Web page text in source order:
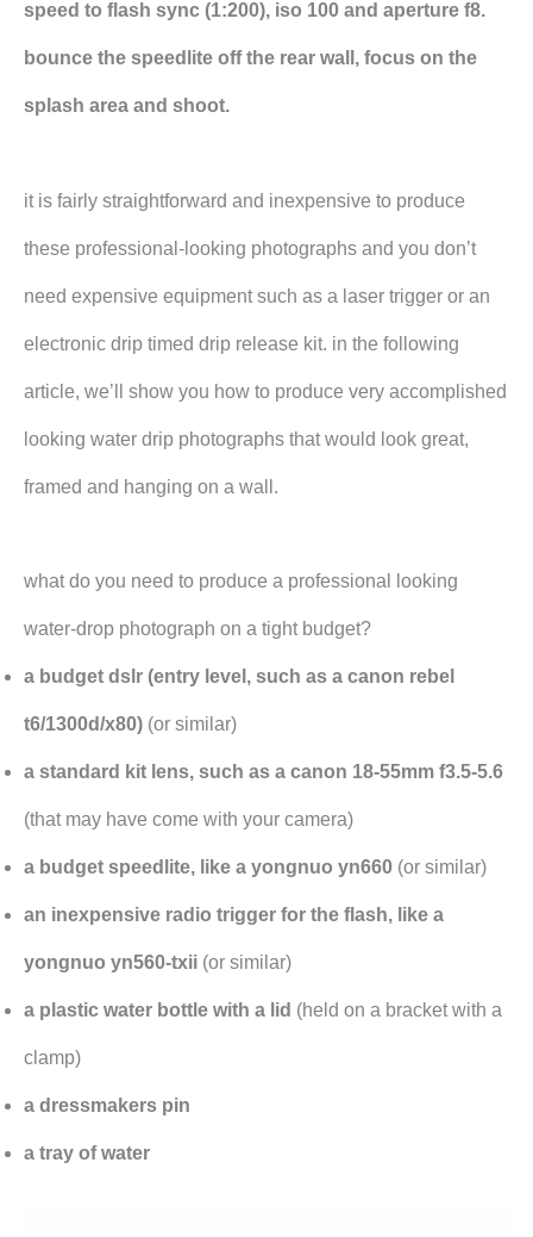
speed to flash sync (1:200), iso 100 and aperture f8.
bounce the speedlite off the rear wall, focus on the
splash area and shoot.
it is fairly straightforward and inexpensive to produce
these professional-looking photographs and you don’t
need expensive equipment such as a laser trigger or an
electronic drip timed drip release kit. in the following
article, we’ll show you how to produce very accomplished
looking water drip photographs that would look great,
framed and hanging on a wall.
what do you need to produce a professional looking
water-drop photograph on a tight budget?
a budget dslr (entry level, such as a canon rebel
t6/1300d/x80) (or similar)
a standard kit lens, such as a canon 18-55mm f3.5-5.6
(that may have come with your camera)
a budget speedlite, like a yongnuo yn660 (or similar)
an inexpensive radio trigger for the flash, like a
yongnuo yn560-txii (or similar)
a plastic water bottle with a lid (held on a bracket with a
clamp)
a dressmakers pin
a tray of water